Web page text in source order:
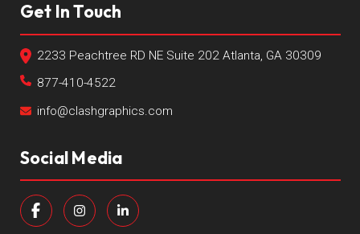
Get In Touch
2233 Peachtree RD NE Suite 202 Atlanta, GA 30309
877-410-4522
info@clashgraphics.com
Social Media